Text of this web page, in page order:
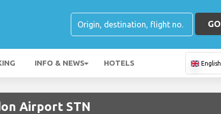
GO
INFO & NEWS HOTELS English
Airport STN